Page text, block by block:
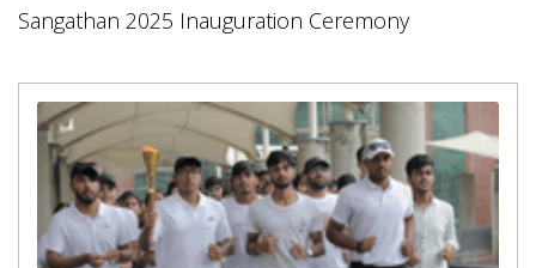
Sangathan 2025 Inauguration Ceremony